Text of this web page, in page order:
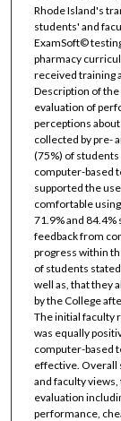
Rhode Island's
students' and
ExamSoft©
pharmacy
received training
Description of
evaluation of
perceptions
collected by pre-
(75%) of
computer-based
supported the
comfortable
71.9% and
feedback from
progress within
of students
well as, that they
by the College
The initial faculty
was equally
computer-based
effective. Overall
and faculty
evaluation
performance,